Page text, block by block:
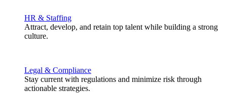
HR & Staffing
Attract, develop, and retain top talent while building a strong
culture.
Legal & Compliance
Stay current with regulations and minimize risk through
actionable strategies.